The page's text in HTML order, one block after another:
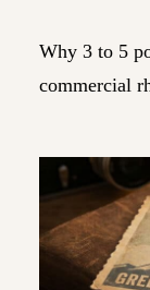
Logbook
Why 3 to 5
commercial